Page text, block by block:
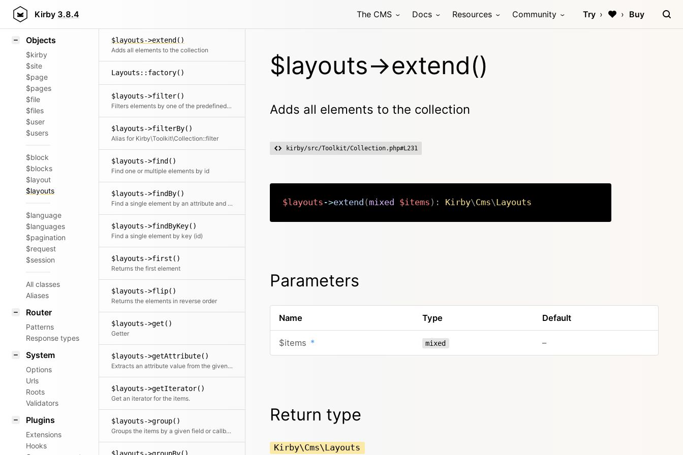
Kirby 3.8.4 The CMS Docs Resources Community Try Buy
Styling
Objects
$kirby
$site
$page
$pages
$file
$files
$user
$users
$block
$blocks
$layout
$layouts
$language
$languages
$pagination
$request
$session
All classes
Aliases
Router
Patterns
Response types
System
Options
Urls
Roots
Validators
Plugins
Extensions
Hooks
$layouts->extend()
Adds all elements to the collection
Layouts::factory()
$layouts->filter()
Filters elements by one of the predefined filter methods, by a custom filter function or an array of filters
$layouts->filterBy()
Alias for Kirby\Toolkit\Collection::filter
$layouts->find()
Find one or multiple elements by id
$layouts->findBy()
Find a single element by an attribute and its value
$layouts->findByKey()
Find a single element by key (id)
$layouts->first()
Returns the first element
$layouts->flip()
Returns the elements in reverse order
$layouts->get()
Getter
$layouts->getAttribute()
Extracts an attribute value from the given element in the collection. This is useful if elements in the collection might be objects, arrays or anything else and you need to get the value independently from that. We use it for filter.
$layouts->getIterator()
Get an iterator for the items.
$layouts->group()
Groups the items by a given field or callback. Returns a collection with an item for each group and a collection for each group.
$layouts->extend()
Adds all elements to the collection
kirby/src/Toolkit/Collection.php#L231
$layouts ->extend (mixed $items ) : Kirby\Cms\Layouts
Parameters
Name Type Default
$items * mixed –
Return type
Kirby\Cms\Layouts